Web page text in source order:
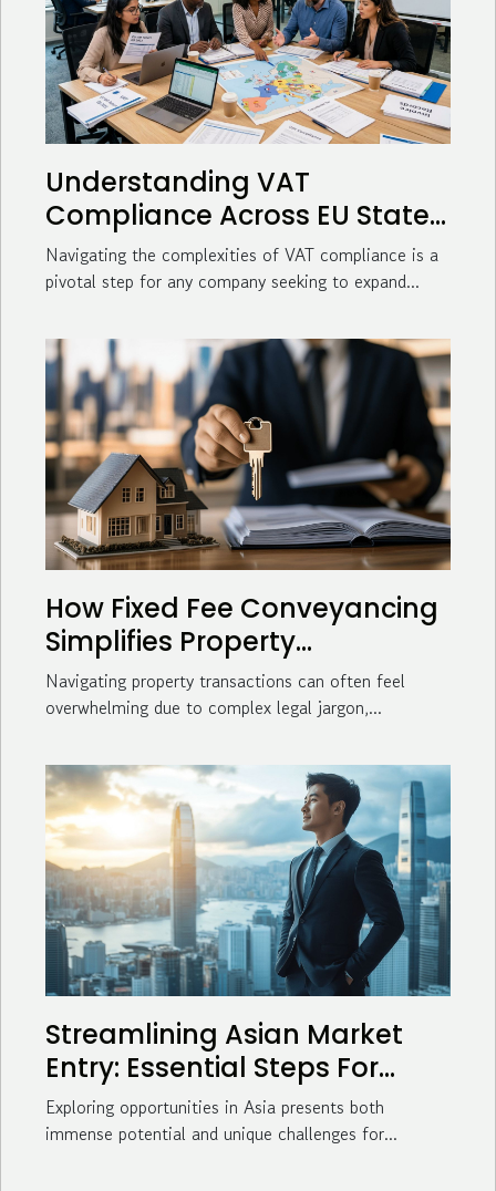
Understanding VAT
Compliance Across EU States
For Business Expansion
Navigating the complexities of VAT compliance is a
pivotal step for any company seeking to expand...
How Fixed Fee Conveyancing
Simplifies Property
Transactions
Navigating property transactions can often feel
overwhelming due to complex legal jargon,...
Streamlining Asian Market
Entry: Essential Steps For
Business Success
Exploring opportunities in Asia presents both
immense potential and unique challenges for...